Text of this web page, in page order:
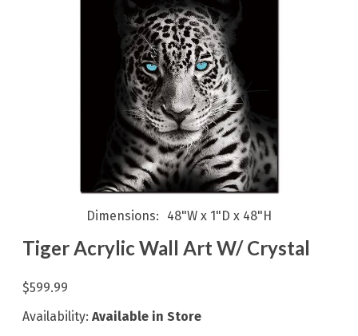
Dimensions 48"W x 1"D x 48"H
Tiger Acrylic Wall Art W/ Crystal
$599.99
Availability: Available in Store